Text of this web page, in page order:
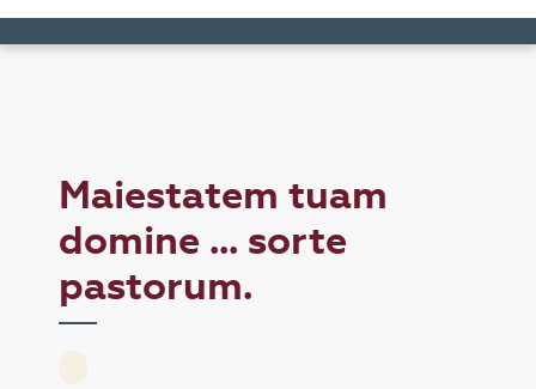
Maiestatem tuam
domine ... sorte
pastorum.